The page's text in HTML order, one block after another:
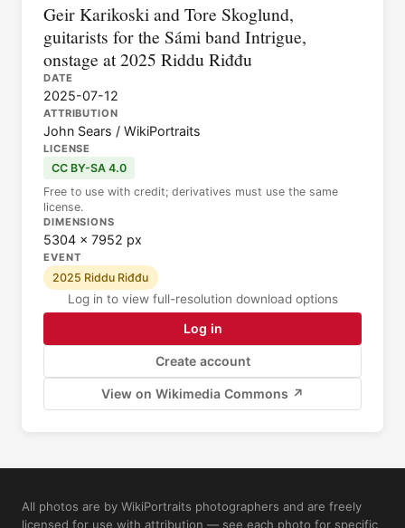
Geir Karikoski and Tore Skoglund,
guitarists for the Sámi band Intrigue,
onstage at 2025 Riddu Riđđu
DATE
2025-07-12
ATTRIBUTION
John Sears / WikiPortraits
LICENSE
CC BY-SA 4.0
Free to use with credit; derivatives must use the same
license.
DIMENSIONS
5304 × 7952 px
EVENT
2025 Riddu Riđđu
Log in to view full-resolution download options
Log in
Create account
View on Wikimedia Commons ↗
All photos are by WikiPortraits photographers and are freely
licensed for use with attribution — see each photo for specific